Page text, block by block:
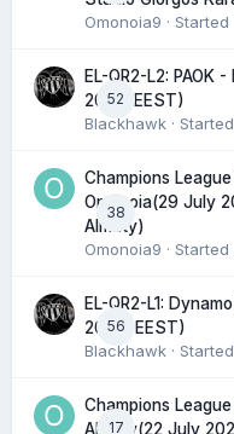
Omonoia9 · Started
52
EL-QR2-L2: PAOK
20:45 EEST)
Blackhawk · Started
38
Champions
Omonoia(29 July
Almaty)
Omonoia9 · Started
56
EL-QR2-L1:
20:00 EEST)
Blackhawk · Started
17
Champions
Almaty(22 July